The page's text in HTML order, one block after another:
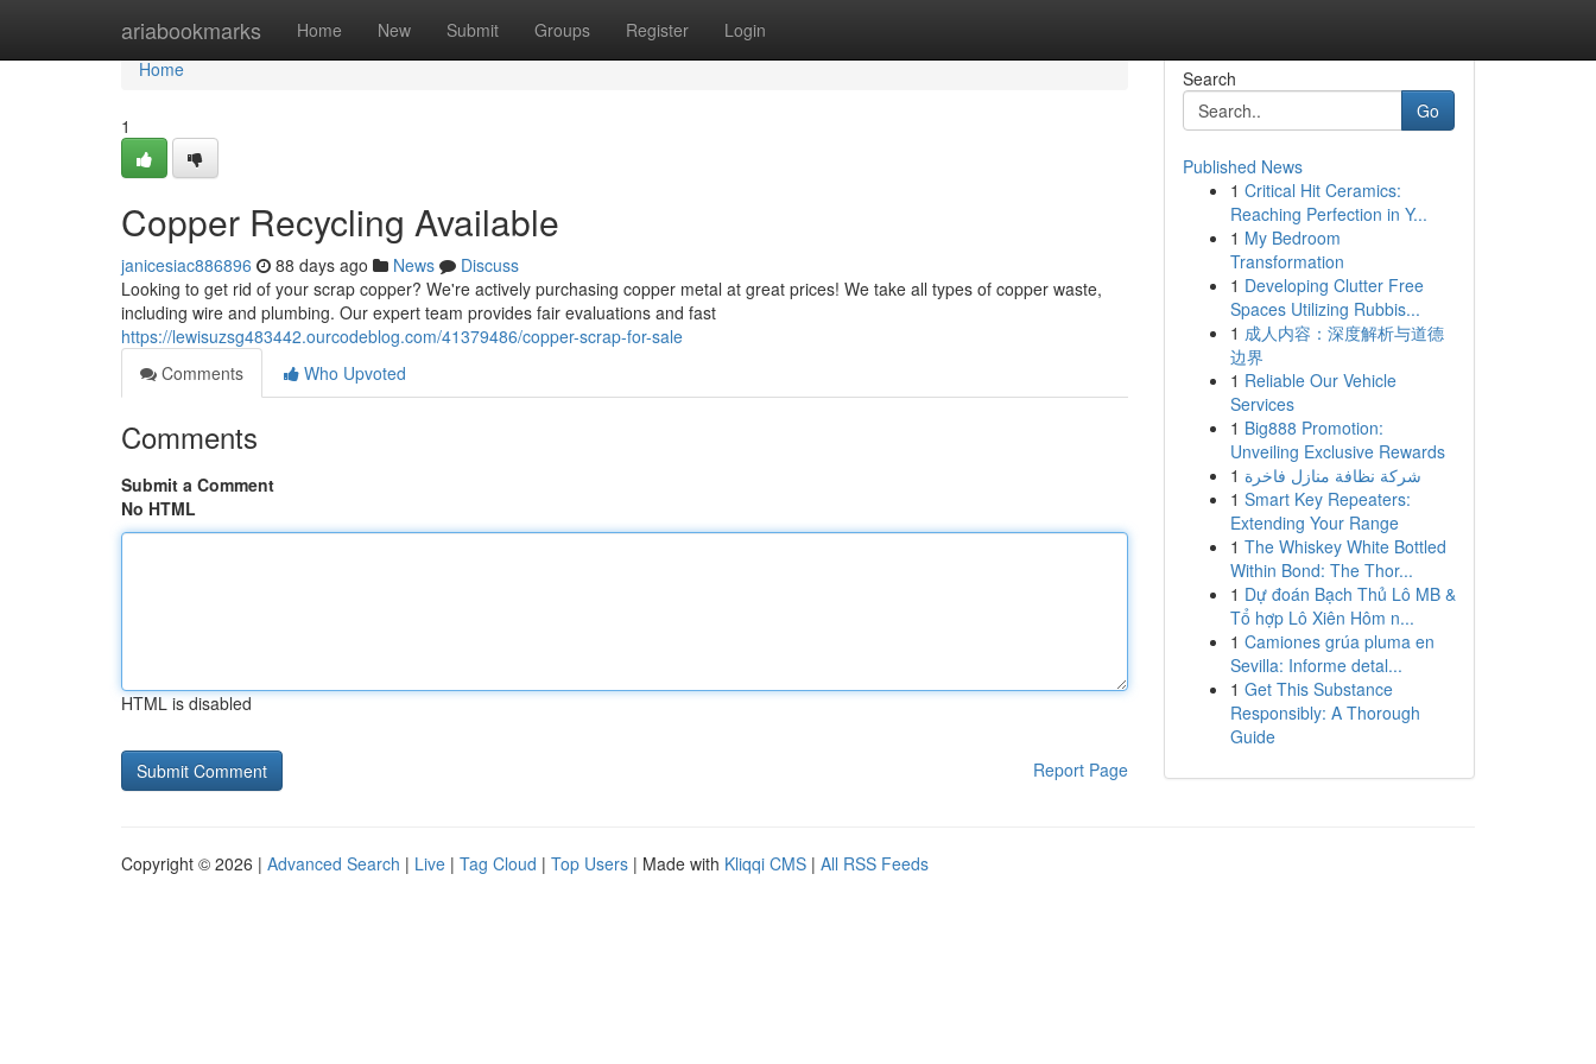
ariabookmarks Home New Submit Groups Register Login
Home
Home
1
Copper Recycling Available
janicesiac886896 88 days ago News
Discuss
Looking to get rid of your scrap copper? We're actively purchasing copper metal at great prices! We take all types of copper waste,
including wire and plumbing. Our expert team provides fair evaluations and fast
https://lewisuzsg483442.ourcodeblog.com/41379486/copper-scrap-for-sale
Comments
Who Upvoted
Comments
Submit a Comment
No HTML
HTML is disabled
Report Page
Search
Go
Published News
1 Critical Hit Ceramics:
Reaching Perfection in Y...
1 My Bedroom
Transformation
1 Developing Clutter Free
Spaces Utilizing Rubbis...
1 成人内容：深度解析与道德
边界
1 Reliable Our Vehicle
Services
1 Big888 Promotion:
Unveiling Exclusive Rewards
1 شركة نظافة منازل فاخرة
1 Smart Key Repeaters:
Extending Your Range
1 The Whiskey White Bottled
Within Bond: The Thor...
1 Dự đoán Bạch Thủ Lô MB &
Tổ hợp Lô Xiên Hôm n...
1 Camiones grúa pluma en
Sevilla: Informe detal...
1 Get This Substance
Responsibly: A Thorough
Guide
Copyright © 2026 | Advanced Search | Live | Tag Cloud | Top Users | Made with Kliqqi CMS | All RSS Feeds